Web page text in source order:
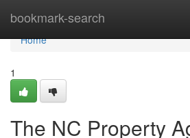
bookmark-search
Home
Home
1
The NC Property